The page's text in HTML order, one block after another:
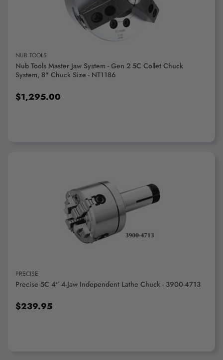
NUB TOOLS
Nub Tools Master Jaw System - Gen 2 5C Collet Chuck
System, 8" Chuck Size - NT1186
$1,295.00
ADD TO CART
PRECISE
Precise 5C 4" 4-Jaw Independent Lathe Chuck - 3900-4713
$239.95